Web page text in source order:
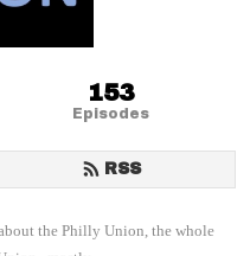
153
Episodes
RSS
the Philly Union, the whole